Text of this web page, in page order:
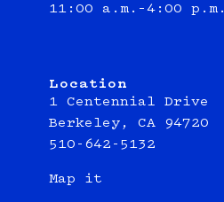
11:00 a.m.–4:00 p.m.
Location
1 Centennial Drive
Berkeley, CA 94720
510-642-5132
Map it